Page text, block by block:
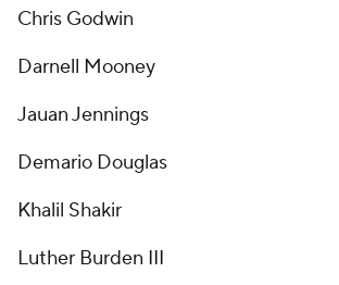
Chris Godwin
Darnell Mooney
Jauan Jennings
Demario Douglas
Khalil Shakir
Luther Burden III